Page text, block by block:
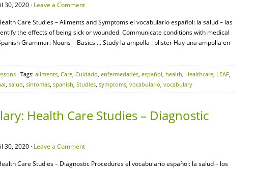
30, 2020 · Leave a Comment
Care Studies – Ailments and Symptoms el vocabulario español: la salud – las
the effects of being sick or wounded. Communicate conditions with medical
Grammar: Nouns – Basics … Study la ampolla : blister Hay una ampolla en
· Tags: ailments, Care, Cuidado, enfermedades, español, health, Healthcare, LEAF,
, salud, síntomas, spanish, Studies, symptoms, vocabulario, vocabulary
Health Care Studies – Diagnostic
30, 2020 · Leave a Comment
Care Studies – Diagnostic Procedures el vocabulario español: la salud – los